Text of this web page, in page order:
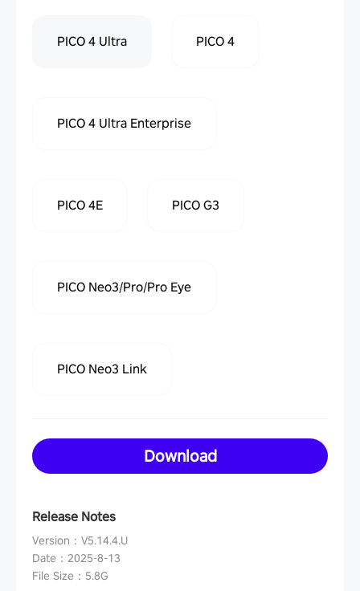
PICO 4 Ultra PICO 4
PICO 4 Ultra Enterprise
PICO 4E PICO G3
PICO Neo3/Pro/Pro Eye
PICO Neo3 Link
Download
Release Notes
Version ： V5.14.4.U
Date ： 2025-8-13
File Size ： 5.8G